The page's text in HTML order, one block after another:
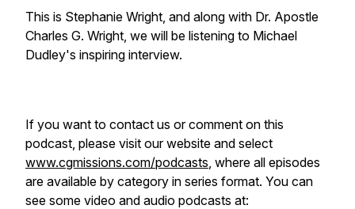
This is Stephanie Wright, and along with Dr. Apostle
Charles G. Wright, we will be listening to Michael
Dudley's inspiring interview.
If you want to contact us or comment on this
podcast, please visit our website and select
www.cgmissions.com/podcasts, where all episodes
are available by category in series format. You can
see some video and audio podcasts at: